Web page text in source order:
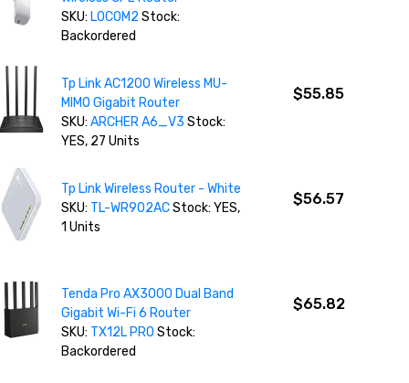
SKU: LOCOM2 Stock:
Backordered
Tp Link AC1200 Wireless MU-
MIMO Gigabit Router
SKU:ARCHER A6_V3Stock:
YES, 27 Units
$55.85
Tp Link Wireless Router - White
SKU: TL-WR902ACStock: YES,
1 Units
$56.57
Tenda Pro AX3000 Dual Band
Gigabit Wi-Fi 6 Router
SKU: TX12L PROStock:
Backordered
$65.82